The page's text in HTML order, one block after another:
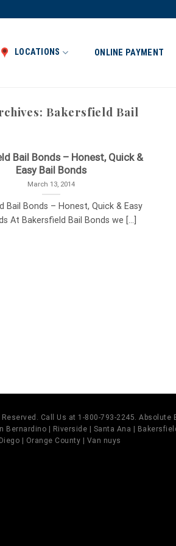
LOCATIONS ONLINE PAYMENT
Bakersfield Bail
Bail Bonds – Honest, Quick &
Easy Bail Bonds
March 13, 2014
Bail Bonds – Honest, Quick & Easy
At Bakersfield Bail Bonds we [...]
Call Us at 1-800-793-2245. Absolute
| Riverside | Santa Ana |
| Orange County | Van nuys